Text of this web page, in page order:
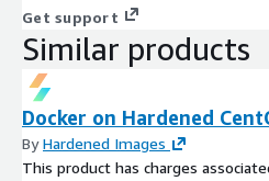
Get support
Similar products
Docker on Hardened
ByHardened Images
This product has charges